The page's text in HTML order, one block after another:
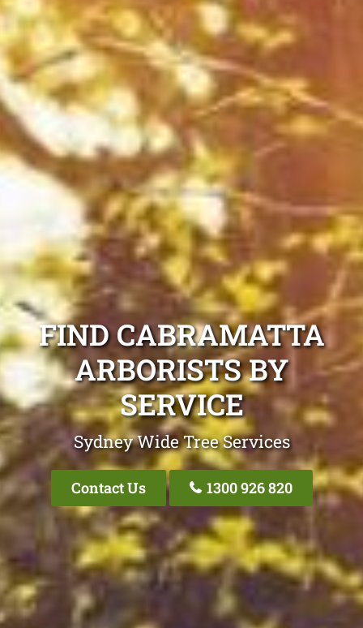
FIND CABRAMATTA
ARBORISTS BY
SERVICE
Sydney Wide Tree Services
Contact Us 1300 926 820